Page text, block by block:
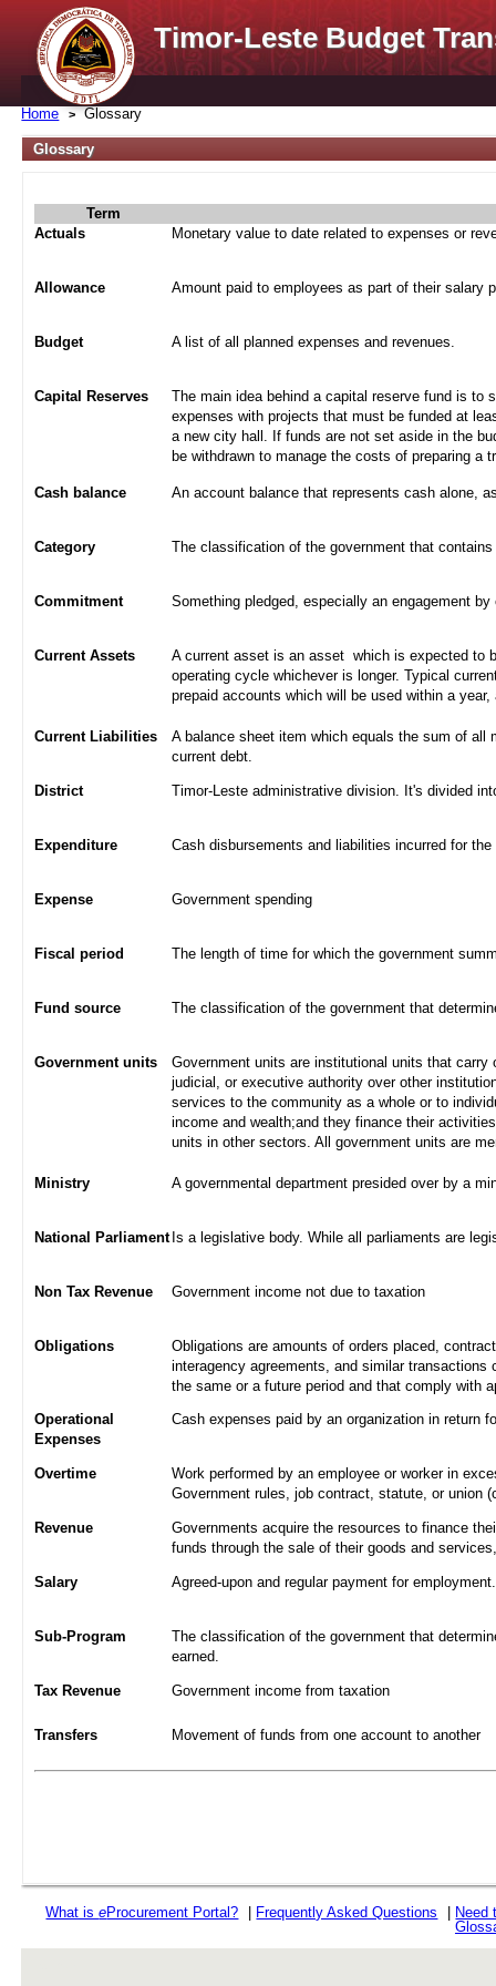
Timor-Leste Budget
Home Glossary
Glossary
Term
Actuals
Monetary value to date related to expenses or
Allowance Amount paid to employees as part of their salary
Budget A list of all planned expenses and revenues.
Capital Reserves
The main idea behind a capital reserve fund is to
expenses with projects that must be funded at
a new city hall. If funds are not set aside in the
be withdrawn to manage the costs of preparing a
Cash balance An account balance that represents cash alone,
Category The classification of the government that
Commitment Something pledged, especially an engagement
Current Assets
A current asset is an asset which is expected to
operating cycle whichever is longer. Typical
prepaid accounts which will be used within a
Current Liabilities
A balance sheet item which equals the sum of all
current debt.
District Timor-Leste administrative division. It's divided
Expenditure Cash disbursements and liabilities incurred for
Expense Government spending
Fiscal period The length of time for which the government
Fund source The classification of the government that
Government units
Government units are institutional units that
judicial, or executive authority over other
services to the community as a whole or to
income and wealth;and they finance their
units in other sectors. All government units are
Ministry A governmental department presided over by a
National Parliament Is a legislative body. While all parliaments are
Non Tax Revenue Government income not due to taxation
Obligations
Obligations are amounts of orders placed,
interagency agreements, and similar
the same or a future period and that comply with
Operational
Expenses
Cash expenses paid by an organization in return
Overtime
Work performed by an employee or worker in
Government rules, job contract, statute, or union
Revenue
Governments acquire the resources to finance
funds through the sale of their goods and
Salary Agreed-upon and regular payment for
Sub-Program
The classification of the government that
earned.
Tax Revenue Government income from taxation
Transfers Movement of funds from one account to another
What iseProcurement Portal? Frequently Asked Questions
Need